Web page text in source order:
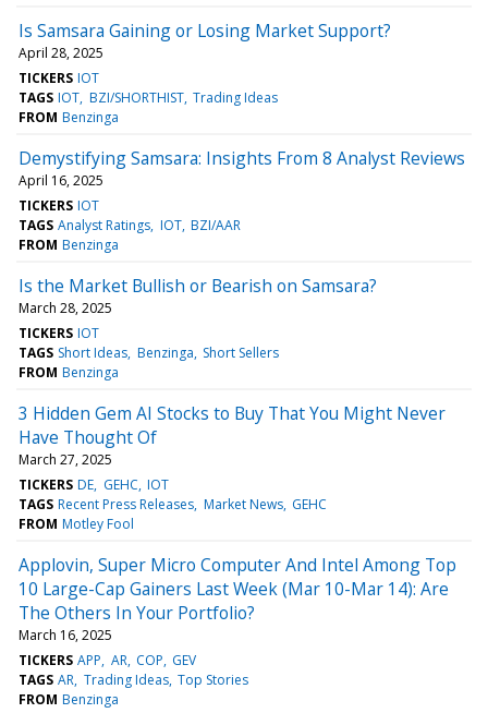
Is Samsara Gaining or Losing Market Support?
April 28, 2025
TICKERS IOT
TAGS IOT BZI/SHORTHIST Trading Ideas
FROM Benzinga
Demystifying Samsara: Insights From 8 Analyst Reviews
April 16, 2025
TICKERS IOT
TAGS Analyst Ratings IOT BZI/AAR
FROM Benzinga
Is the Market Bullish or Bearish on Samsara?
March 28, 2025
TICKERS IOT
TAGS Short Ideas Benzinga Short Sellers
FROM Benzinga
3 Hidden Gem AI Stocks to Buy That You Might Never
Have Thought Of
March 27, 2025
TICKERS DE GEHC IOT
TAGS Recent Press Releases Market News GEHC
FROM Motley Fool
Applovin, Super Micro Computer And Intel Among Top
10 Large-Cap Gainers Last Week (Mar 10-Mar 14): Are
The Others In Your Portfolio?
March 16, 2025
TICKERS APP AR COP GEV
TAGS AR Trading Ideas Top Stories
FROM Benzinga